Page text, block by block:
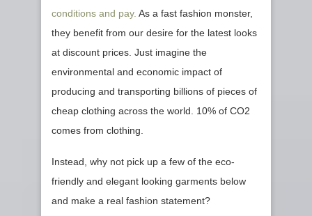
conditions and pay. As a fast fashion monster,
they benefit from our desire for the latest looks
at discount prices. Just imagine the
environmental and economic impact of
producing and transporting billions of pieces of
cheap clothing across the world. 10% of CO2
comes from clothing.
Instead, why not pick up a few of the eco-
friendly and elegant looking garments below
and make a real fashion statement?